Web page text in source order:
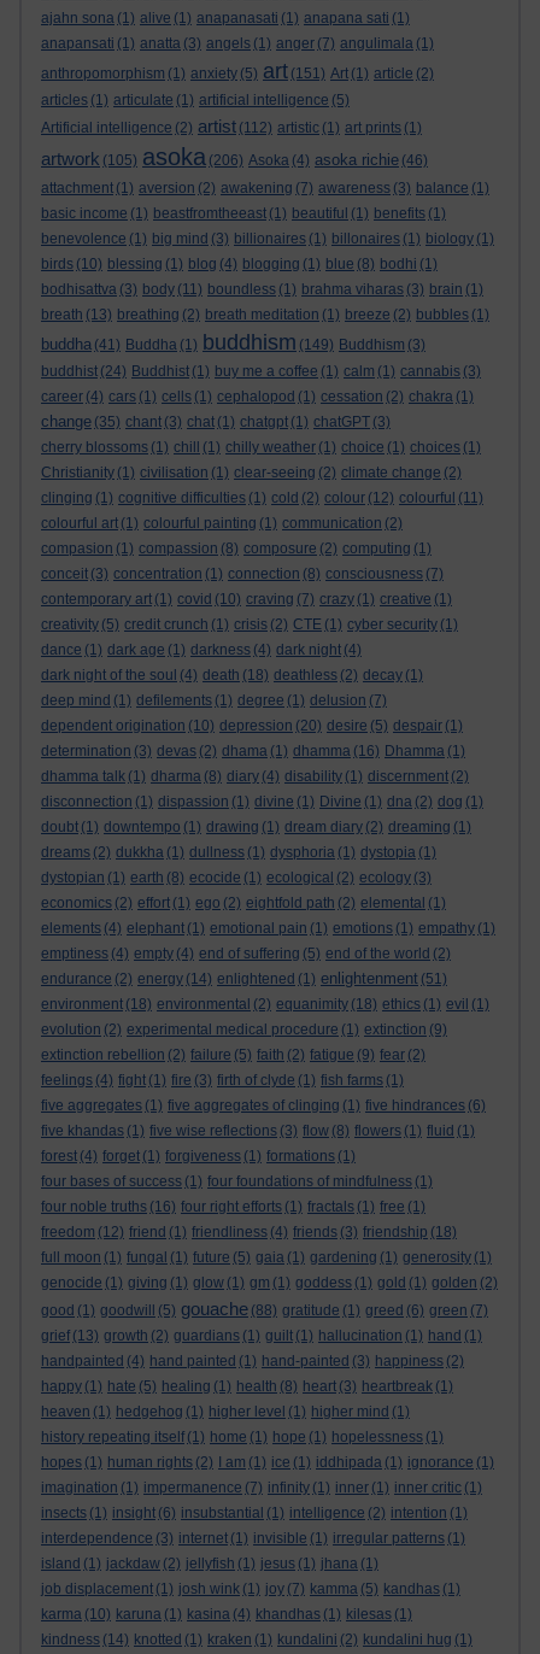
ajahn sona (1) alive (1) anapanasati (1) anapana sati (1)
anapansati (1) anatta (3) angels (1) anger (7) angulimala (1)
anthropomorphism (1) anxiety (5) art (151) Art (1) article (2)
articles (1) articulate (1) artificial intelligence (5)
Artificial intelligence (2) artist (112) artistic (1) art prints (1)
artwork (105) asoka (206) Asoka (4) asoka richie (46)
attachment (1) aversion (2) awakening (7) awareness (3) balance (1)
basic income (1) beastfromtheeast (1) beautiful (1) benefits (1)
benevolence (1) big mind (3) billionaires (1) billonaires (1) biology (1)
birds (10) blessing (1) blog (4) blogging (1) blue (8) bodhi (1)
bodhisattva (3) body (11) boundless (1) brahma viharas (3) brain (1)
breath (13) breathing (2) breath meditation (1) breeze (2) bubbles (1)
buddha (41) Buddha (1) buddhism (149) Buddhism (3)
buddhist (24) Buddhist (1) buy me a coffee (1) calm (1) cannabis (3)
career (4) cars (1) cells (1) cephalopod (1) cessation (2) chakra (1)
change (35) chant (3) chat (1) chatgpt (1) chatGPT (3)
cherry blossoms (1) chill (1) chilly weather (1) choice (1) choices (1)
Christianity (1) civilisation (1) clear-seeing (2) climate change (2)
clinging (1) cognitive difficulties (1) cold (2) colour (12) colourful (11)
colourful art (1) colourful painting (1) communication (2)
compasion (1) compassion (8) composure (2) computing (1)
conceit (3) concentration (1) connection (8) consciousness (7)
contemporary art (1) covid (10) craving (7) crazy (1) creative (1)
creativity (5) credit crunch (1) crisis (2) CTE (1) cyber security (1)
dance (1) dark age (1) darkness (4) dark night (4)
dark night of the soul (4) death (18) deathless (2) decay (1)
deep mind (1) defilements (1) degree (1) delusion (7)
dependent origination (10) depression (20) desire (5) despair (1)
determination (3) devas (2) dhama (1) dhamma (16) Dhamma (1)
dhamma talk (1) dharma (8) diary (4) disability (1) discernment (2)
disconnection (1) dispassion (1) divine (1) Divine (1) dna (2) dog (1)
doubt (1) downtempo (1) drawing (1) dream diary (2) dreaming (1)
dreams (2) dukkha (1) dullness (1) dysphoria (1) dystopia (1)
dystopian (1) earth (8) ecocide (1) ecological (2) ecology (3)
economics (2) effort (1) ego (2) eightfold path (2) elemental (1)
elements (4) elephant (1) emotional pain (1) emotions (1) empathy (1)
emptiness (4) empty (4) end of suffering (5) end of the world (2)
endurance (2) energy (14) enlightened (1) enlightenment (51)
environment (18) environmental (2) equanimity (18) ethics (1) evil (1)
evolution (2) experimental medical procedure (1) extinction (9)
extinction rebellion (2) failure (5) faith (2) fatigue (9) fear (2)
feelings (4) fight (1) fire (3) firth of clyde (1) fish farms (1)
five aggregates (1) five aggregates of clinging (1) five hindrances (6)
five khandas (1) five wise reflections (3) flow (8) flowers (1) fluid (1)
forest (4) forget (1) forgiveness (1) formations (1)
four bases of success (1) four foundations of mindfulness (1)
four noble truths (16) four right efforts (1) fractals (1) free (1)
freedom (12) friend (1) friendliness (4) friends (3) friendship (18)
full moon (1) fungal (1) future (5) gaia (1) gardening (1) generosity (1)
genocide (1) giving (1) glow (1) gm (1) goddess (1) gold (1) golden (2)
good (1) goodwill (5) gouache (88) gratitude (1) greed (6) green (7)
grief (13) growth (2) guardians (1) guilt (1) hallucination (1) hand (1)
handpainted (4) hand painted (1) hand-painted (3) happiness (2)
happy (1) hate (5) healing (1) health (8) heart (3) heartbreak (1)
heaven (1) hedgehog (1) higher level (1) higher mind (1)
history repeating itself (1) home (1) hope (1) hopelessness (1)
hopes (1) human rights (2) I am (1) ice (1) iddhipada (1) ignorance (1)
imagination (1) impermanence (7) infinity (1) inner (1) inner critic (1)
insects (1) insight (6) insubstantial (1) intelligence (2) intention (1)
interdependence (3) internet (1) invisible (1) irregular patterns (1)
island (1) jackdaw (2) jellyfish (1) jesus (1) jhana (1)
job displacement (1) josh wink (1) joy (7) kamma (5) kandhas (1)
karma (10) karuna (1) kasina (4) khandhas (1) kilesas (1)
kindness (14) knotted (1) kraken (1) kundalini (2) kundalini hug (1)